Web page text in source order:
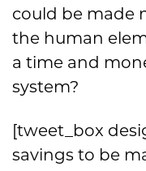
could be made
the human
a time and
system?
[tweet_box
savings to be